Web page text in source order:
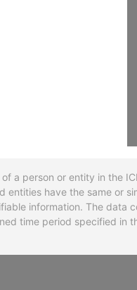
a person or entity in the
have the same or
information. The data
time period specified in